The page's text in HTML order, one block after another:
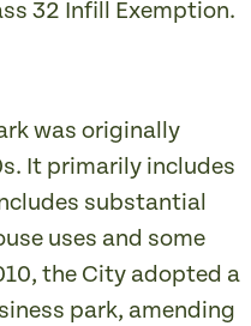
32 Infill Exemption.
was originally
It primarily includes
substantial
uses and some
the City adopted a
park, amending